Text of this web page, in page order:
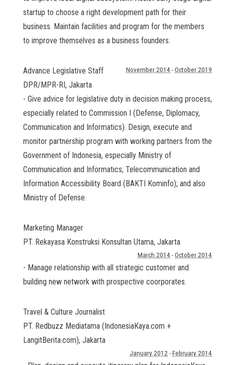
startup to choose a right development path for their
business. Maintain facilities and program for the members
to improve themselves as a business founders.
Advance Legislative Staff
DPR/MPR-RI, Jakarta
November 2014 - October 2019
- Give advice for legislative duty in decision making process,
especially related to Commission I (Defense, Diplomacy,
Communication and Informatics). Design, execute and
monitor partnership program with working partners from the
Government of Indonesia, especially Ministry of
Communication and Informatics; Telecommunication and
Information Accessibility Board (BAKTI Kominfo); and also
Ministry of Defense.
Marketing Manager
PT. Rekayasa Konstruksi Konsultan Utama, Jakarta
March 2014 - October 2014
- Manage relationship with all strategic customer and
building new network with prospective coorporates.
Travel & Culture Journalist
PT. Redbuzz Mediatama (IndonesiaKaya.com +
LangitBerita.com), Jakarta
January 2012 - February 2014